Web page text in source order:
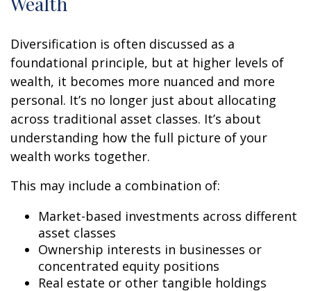
Diversification is often discussed as a
foundational principle, but at higher levels of
wealth, it becomes more nuanced and more
personal. It’s no longer just about allocating
across traditional asset classes. It’s about
understanding how the full picture of your
wealth works together.
This may include a combination of:
Market-based investments across different
asset classes
Ownership interests in businesses or
concentrated equity positions
Real estate or other tangible holdings